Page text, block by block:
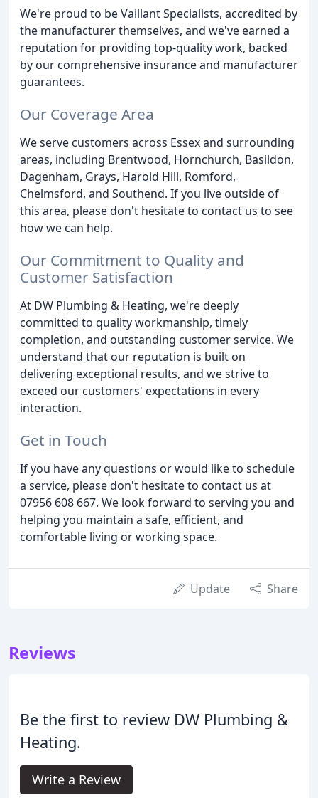
We're proud to be Vaillant Specialists, accredited by
the manufacturer themselves, and we've earned a
reputation for providing top-quality work, backed
by our comprehensive insurance and manufacturer
guarantees.
Our Coverage Area
We serve customers across Essex and surrounding
areas, including Brentwood, Hornchurch, Basildon,
Dagenham, Grays, Harold Hill, Romford,
Chelmsford, and Southend. If you live outside of
this area, please don't hesitate to contact us to see
how we can help.
Our Commitment to Quality and
Customer Satisfaction
At DW Plumbing & Heating, we're deeply
committed to quality workmanship, timely
completion, and outstanding customer service. We
understand that our reputation is built on
delivering exceptional results, and we strive to
exceed our customers' expectations in every
interaction.
Get in Touch
If you have any questions or would like to schedule
a service, please don't hesitate to contact us at
07956 608 667. We look forward to serving you and
helping you maintain a safe, efficient, and
comfortable living or working space.
Update Share
Reviews
Be the first to review DW Plumbing &
Heating.
Write a Review